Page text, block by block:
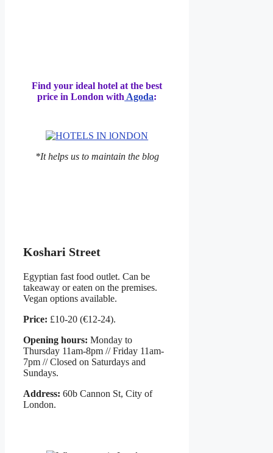
Find your ideal hotel at the best
price in London with Agoda:
*It helps us to maintain the blog
Koshari Street
Egyptian fast food outlet. Can be
takeaway or eaten on the premises.
Vegan options available.
Price: £10-20 (€12-24).
Opening hours: Monday to
Thursday 11am-8pm // Friday 11am-
7pm // Closed on Saturdays and
Sundays.
Address: 60b Cannon St, City of
London.